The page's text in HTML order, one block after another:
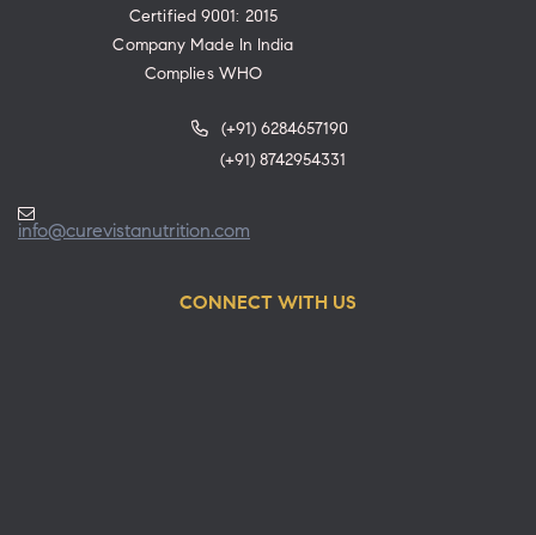
Certified 9001: 2015
Company Made In India
Complies WHO
(+91) 6284657190
(+91) 8742954331
info@curevistanutrition.com
CONNECT WITH US